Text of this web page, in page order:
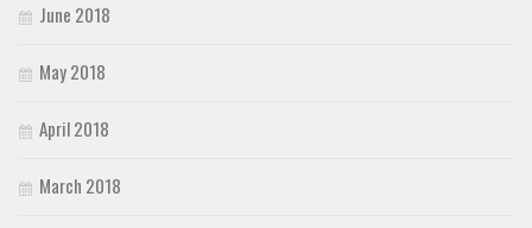
June 2018
May 2018
April 2018
March 2018